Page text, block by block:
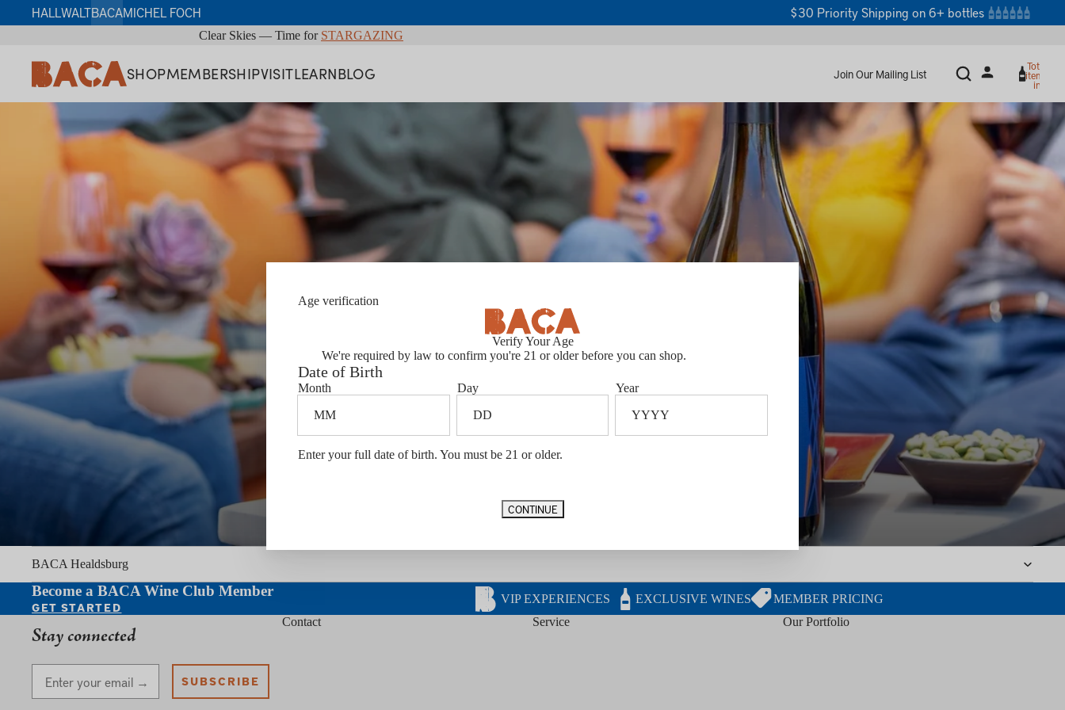
Age verification
Verify Your Age
We're required by law to confirm you're 21 or older before you can shop.
Date of Birth
Month Day Year
Enter your full date of birth. You must be 21 or older.
CONTINUE
HALLWALTBACAMICHEL FOCH $30 Priority Shipping on 6+ bottles
Clear Skies — Time for STARGAZING
SHOPMEMBERSHIPVISITLEARNBLOG Join Our Mailing List
Total
items
in
0
Contact Us
BACA Healdsburg
Become a BACA Wine Club Member
GET STARTED
VIP EXPERIENCES EXCLUSIVE WINES MEMBER PRICING
Stay connected
SUBSCRIBE
Contact Service Our Portfolio